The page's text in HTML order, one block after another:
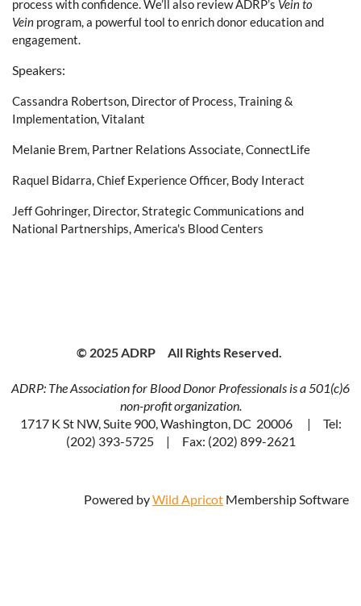
process with confidence. We’ll also review ADRP’s Vein to
Vein program, a powerful tool to enrich donor education and
engagement.
Speakers:
Cassandra Robertson, Director of Process, Training &
Implementation, Vitalant
Melanie Brem, Partner Relations Associate, ConnectLife
Raquel Bidarra, Chief Experience Officer, Body Interact
Jeff Gohringer, Director, Strategic Communications and
National Partnerships, America's Blood Centers
© 2025 ADRP All Rights Reserved.
ADRP: The Association for Blood Donor Professionals is a 501(c)6
non-profit organization.
1717 K St NW, Suite 900, Washington, DC 20006 | Tel:
(202) 393-5725 | Fax: (202) 899-2621
Powered byWild Apricot Membership Software